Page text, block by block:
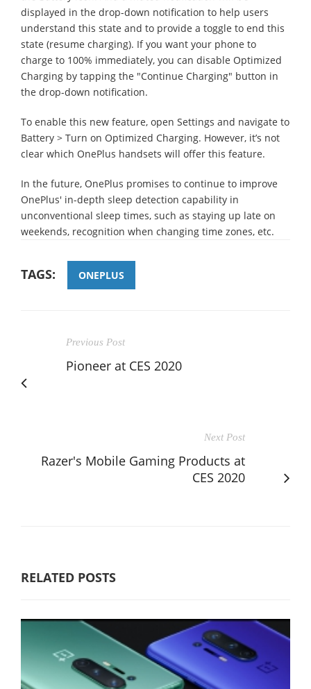
displayed in the drop-down notification to help users
understand this state and to provide a toggle to end this
state (resume charging). If you want your phone to
charge to 100% immediately, you can disable Optimized
Charging by tapping the "Continue Charging" button in
the drop-down notification.
To enable this new feature, open Settings and navigate to
Battery > Turn on Optimized Charging. However, it’s not
clear which OnePlus handsets will offer this feature.
In the future, OnePlus promises to continue to improve
OnePlus' in-depth sleep detection capability in
unconventional sleep times, such as staying up late on
weekends, recognition when changing time zones, etc.
TAGS: ONEPLUS
Previous Post
Pioneer at CES 2020
Next Post
Razer's Mobile Gaming Products at
CES 2020
RELATED POSTS